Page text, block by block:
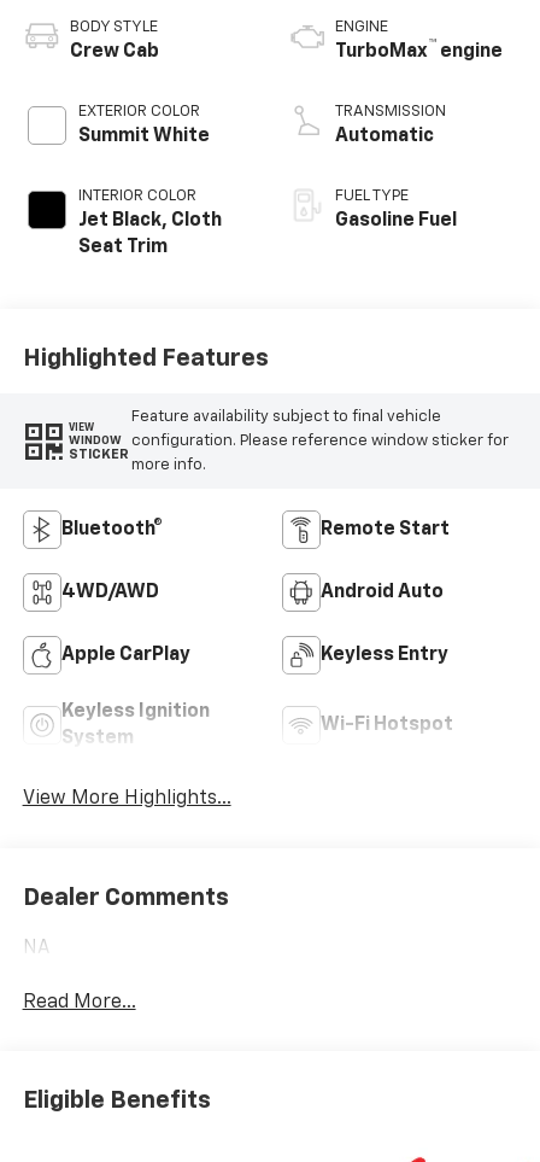
BODY STYLE
Crew Cab
EXTERIOR COLOR
Summit White
INTERIOR COLOR
Jet Black, Cloth
Seat Trim
ENGINE
TurboMax™ engine
TRANSMISSION
Automatic
FUEL TYPE
Gasoline Fuel
Highlighted Features
VIEW
WINDOW
STICKER
Feature availability subject to final vehicle
configuration. Please reference window sticker for
more info.
Bluetooth® Remote Start
4WD/AWD Android Auto
Apple CarPlay Keyless Entry
Keyless Ignition
System
Wi-Fi Hotspot
View More Highlights...
Dealer Comments
NA
Read More...
Eligible Benefits